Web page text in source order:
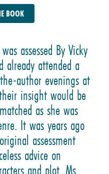
BOOK
assessed By Vicky
already attended a
author evenings at
insight would be
as she was
It was years ago
assessment
advice on